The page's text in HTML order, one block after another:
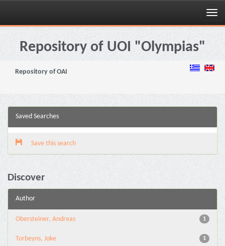
Skip
navigationRepository of UOI "Olympias"
Repository of OAI
Saved Searches
Save this search
Discover
Author
1
Obersteiner, Andreas
1
Torbeyns, Joke